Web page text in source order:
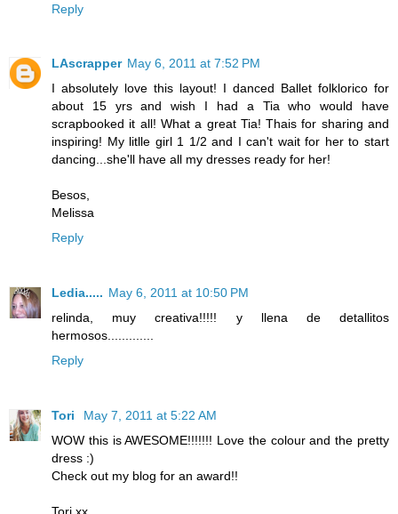
Reply
LAscrapper May 6, 2011 at 7:52 PM
I absolutely love this layout! I danced Ballet folklorico for
about 15 yrs and wish I had a Tia who would have
scrapbooked it all! What a great Tia! Thais for sharing and
inspiring! My litlle girl 1 1/2 and I can't wait for her to start
dancing...she'll have all my dresses ready for her!
Besos,
Melissa
Reply
Ledia..... May 6, 2011 at 10:50 PM
relinda, muy creativa!!!!! y llena de detallitos
hermosos.............
Reply
Tori
May 7, 2011 at 5:22 AM
WOW this is AWESOME!!!!!!! Love the colour and the pretty
dress :)
Check out my blog for an award!!